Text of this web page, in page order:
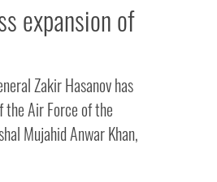
expansion of
Zakir Hasanov has
the Air Force of the
Mujahid Anwar Khan,